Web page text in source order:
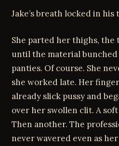
Jake’s breath locked in his
She parted her thighs,
until the material bunched
panties. Of course. She
she worked late. Her
already slick pussy and
over her swollen clit. A
Then another. The
never wavered even as